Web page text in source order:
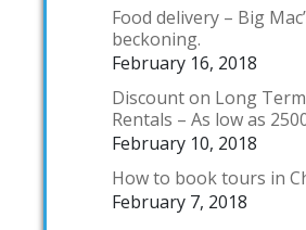
Food delivery – Big
beckoning.
February 16, 2018
Discount on Long
Rentals – As low as
February 10, 2018
How to book tours in
February 7, 2018